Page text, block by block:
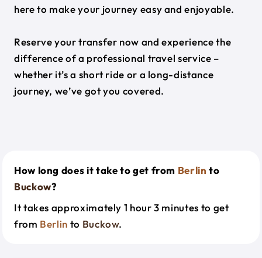
here to make your journey easy and enjoyable.
Reserve your transfer now and experience the
difference of a professional travel service –
whether it’s a short ride or a long-distance
journey, we’ve got you covered.
How long does it take to get from Berlin to
Buckow?
It takes approximately 1 hour 3 minutes to get
from Berlin to Buckow.